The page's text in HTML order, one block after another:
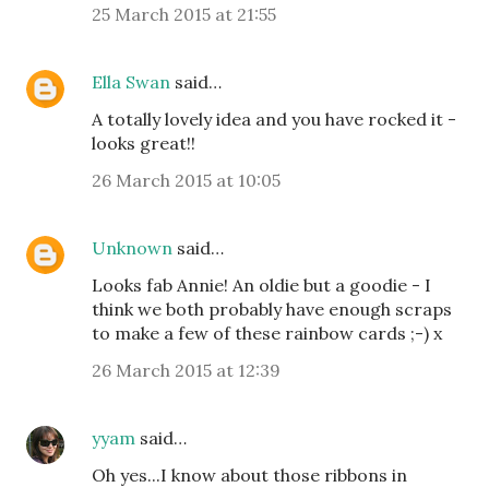
25 March 2015 at 21:55
Ella Swan said…
A totally lovely idea and you have rocked it -
looks great!!
26 March 2015 at 10:05
Unknown said…
Looks fab Annie! An oldie but a goodie - I
think we both probably have enough scraps
to make a few of these rainbow cards ;-) x
26 March 2015 at 12:39
yyam said…
Oh yes...I know about those ribbons in